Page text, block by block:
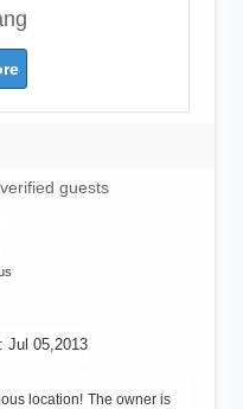
guests
Jul 05,2013
location! The owner is